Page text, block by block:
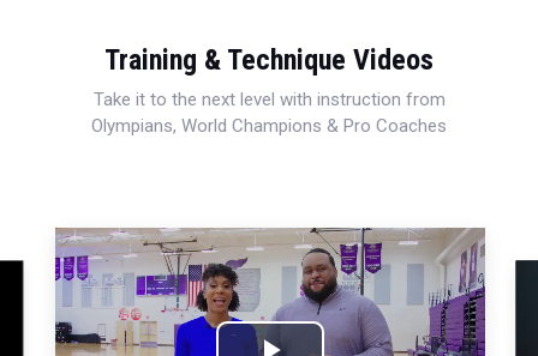
Training & Technique Videos
Take it to the next level with instruction from
Olympians, World Champions & Pro Coaches